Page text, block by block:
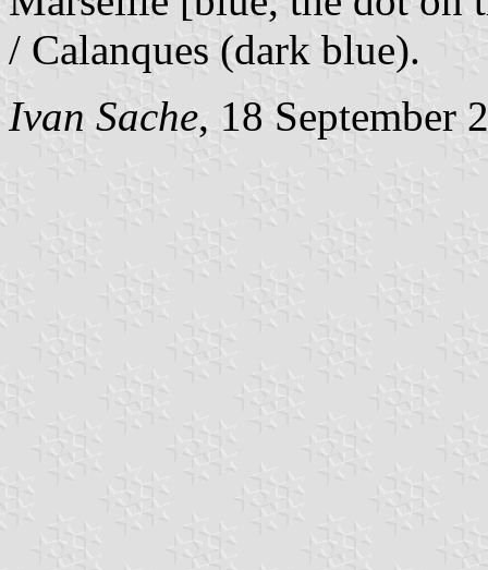
/ Calanques (dark blue).
Ivan Sache, 18 September